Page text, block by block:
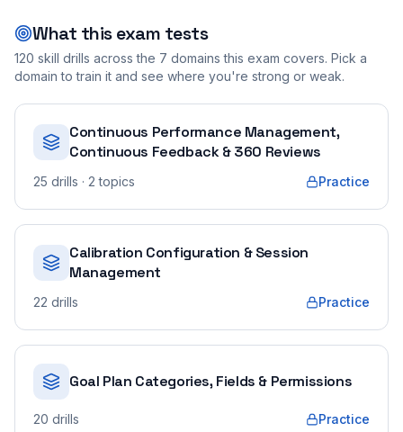
What this exam tests
120 skill drills across the 7 domains this exam covers. Pick a
domain to train it and see where you're strong or weak.
Continuous Performance Management,
Continuous Feedback & 360 Reviews
25 drills · 2 topics Practice
Calibration Configuration & Session
Management
22 drills Practice
Goal Plan Categories, Fields & Permissions
20 drills Practice